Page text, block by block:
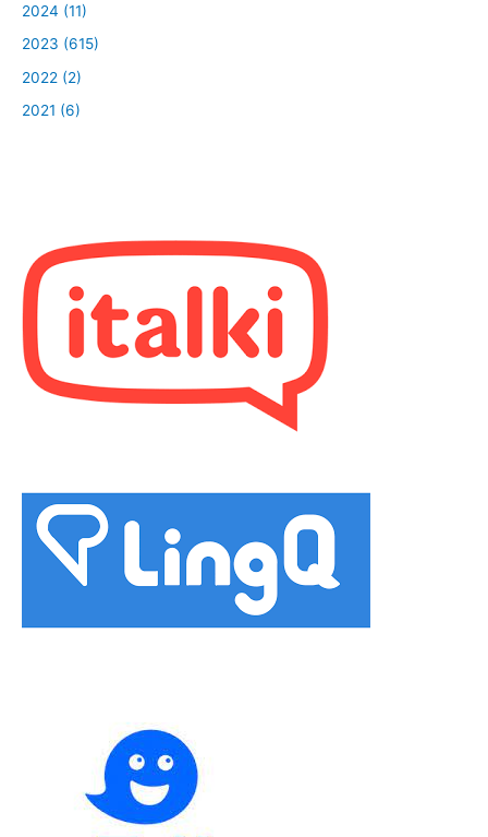
2024 (11)
2023 (615)
2022 (2)
2021 (6)